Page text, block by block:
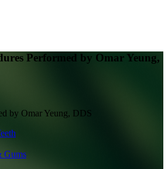
Performed by Omar Yeung,
by Omar Yeung, DDS
Gums